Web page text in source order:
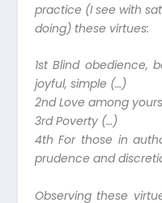
practice (I see with
doing) these virtues:
1st Blind obedience,
joyful, simple (…)
2nd Love among
3rd Poverty (…)
4th For those in
prudence and
Observing these